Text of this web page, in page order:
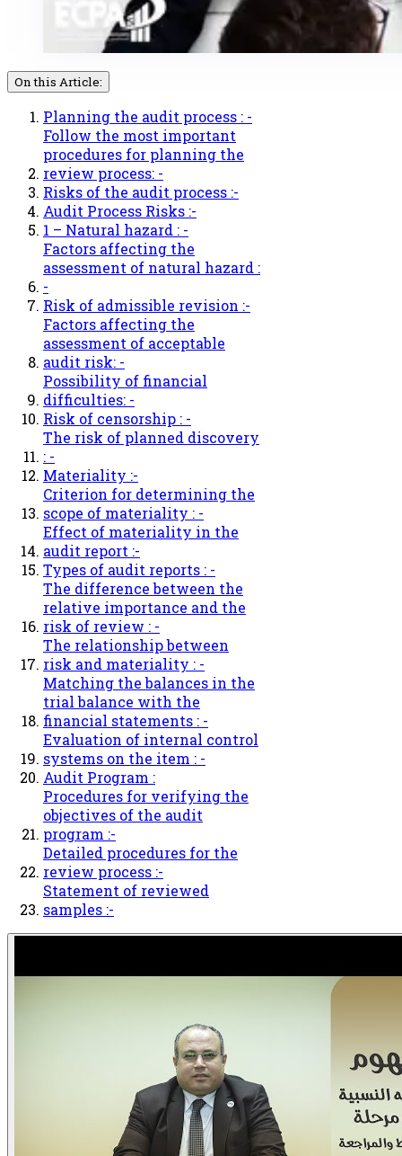
On this Article:
Planning the audit process : -
Follow the most important
procedures for planning the
review process: -
Risks of the audit process :-
Audit Process Risks :-
1 – Natural hazard : -
Factors affecting the
assessment of natural hazard :
-
Risk of admissible revision :-
Factors affecting the
assessment of acceptable
audit risk: -
Possibility of financial
difficulties: -
Risk of censorship : -
The risk of planned discovery
: -
Materiality :-
Criterion for determining the
scope of materiality : -
Effect of materiality in the
audit report :-
Types of audit reports : -
The difference between the
relative importance and the
risk of review : -
The relationship between
risk and materiality : -
Matching the balances in the
trial balance with the
financial statements : -
Evaluation of internal control
systems on the item : -
Audit Program :
Procedures for verifying the
objectives of the audit
program :-
Detailed procedures for the
review process :-
Statement of reviewed
samples :-